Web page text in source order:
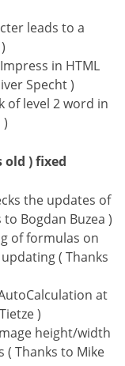
leads to a
in HTML
Specht )
of level 2 word in
old ) fixed
the updates of
Bogdan Buzea )
of formulas on
( Thanks
at
)
height/width
( Thanks to Mike